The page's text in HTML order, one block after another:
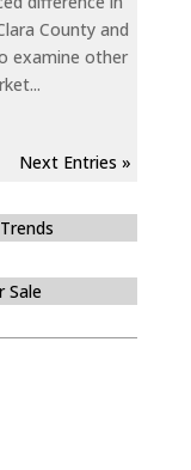
County and
examine other
Next Entries »
Sale